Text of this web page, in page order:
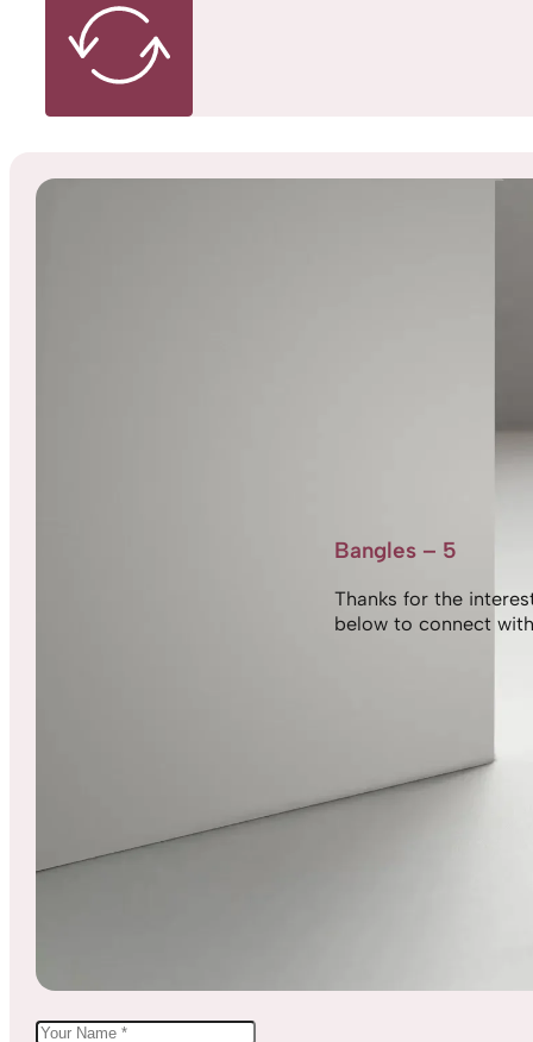
Bangles – 5
Thanks for the
below to connect